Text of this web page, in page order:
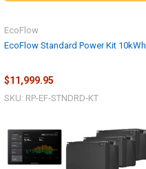
EcoFlow Standard Power Kit 10kWh
EcoFlow
$11,999.95
SKU: RP-EF-STNDRD-KT